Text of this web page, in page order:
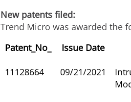
New patents filed:
Trend Micro was awarded the
Patent_No_
Issue Date
11128664 09/21/2021